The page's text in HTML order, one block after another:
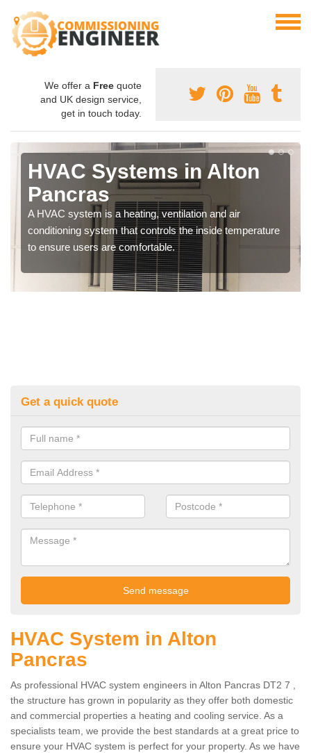
We offer a Free quote
and UK design service,
get in touch today.
HVAC Systems in Alton
Pancras
A HVAC system is a heating, ventilation and air
conditioning system that controls the inside temperature
to ensure users are comfortable.
Get a quick quote
HVAC System in Alton
Pancras
As professional HVAC system engineers in Alton Pancras DT2 7 ,
the structure has grown in popularity as they offer both domestic
and commercial properties a heating and cooling service. As a
specialists team, we provide the best standards at a great price to
ensure your HVAC system is perfect for your property. As we have